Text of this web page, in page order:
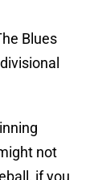
Blues
not
if you